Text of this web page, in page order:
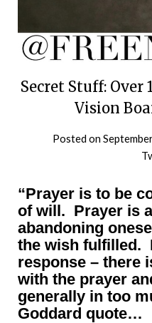
Secret Stuff: Over
Vision
Posted on
“Prayer is to be
of will. Prayer is
abandoning
the wish fulfilled.
response – there
with the prayer
generally in too
Goddard quote…